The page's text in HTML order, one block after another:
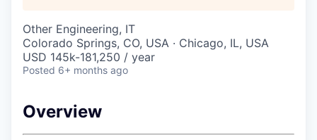
Other Engineering, IT
Colorado Springs, CO, USA · Chicago, IL, USA
USD 145k-181,250 / year
Posted 6+ months ago
Overview